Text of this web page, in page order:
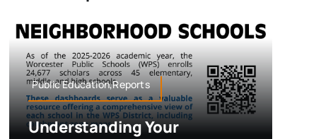
Public Education,Reports
Understanding Your